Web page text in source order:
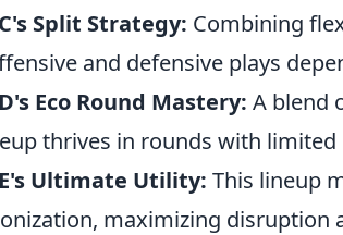
Split Strategy: Combining
and defensive plays
Eco Round Mastery: A blend
thrives in rounds with limited
Ultimate Utility: This lineup
maximizing disruption